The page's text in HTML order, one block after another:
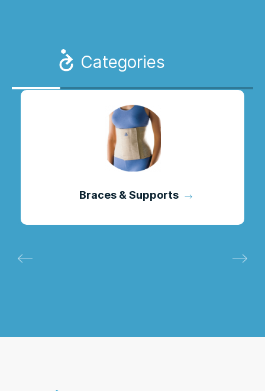
Categories
Braces & Supports